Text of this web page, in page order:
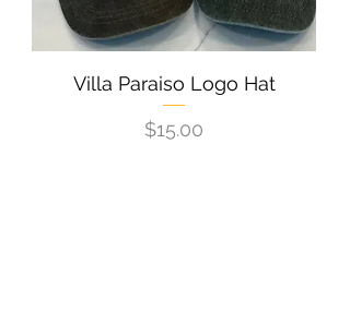
Villa Paraiso Logo Hat
Price
$15.00